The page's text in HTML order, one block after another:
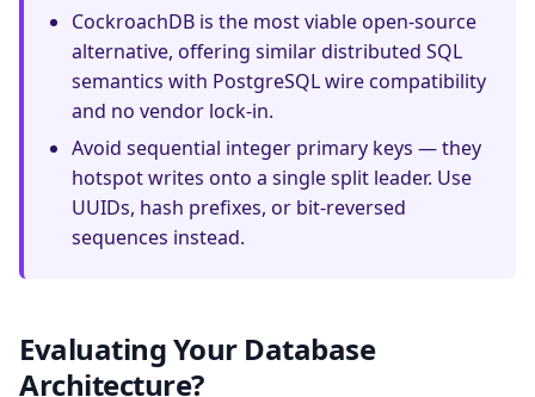
CockroachDB is the most viable open-source
alternative, offering similar distributed SQL
semantics with PostgreSQL wire compatibility
and no vendor lock-in.
Avoid sequential integer primary keys — they
hotspot writes onto a single split leader. Use
UUIDs, hash prefixes, or bit-reversed
sequences instead.
Evaluating Your Database
Architecture?